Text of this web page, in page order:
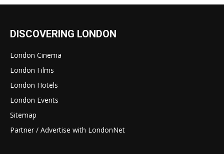
DISCOVERING LONDON
London Cinema
London Films
London Hotels
London Events
Sitemap
Partner / Advertise with LondonNet